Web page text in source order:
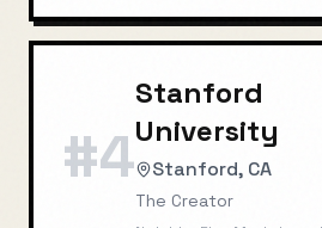
#4
Stanford
University
Stanford, CA
The Creator